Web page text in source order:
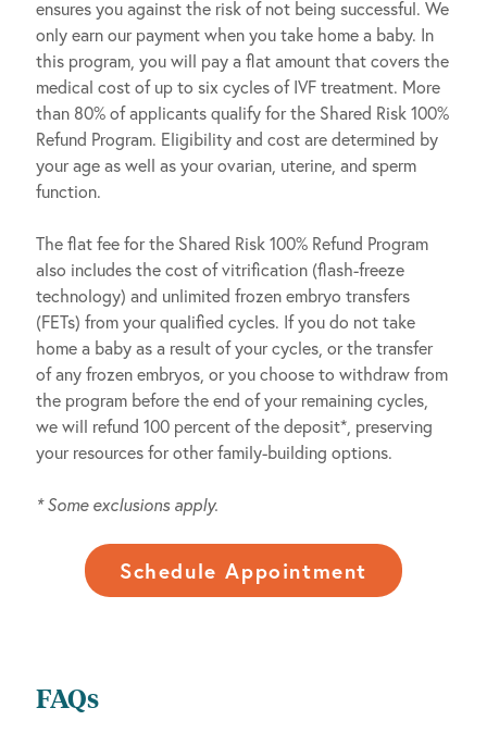
ensures you against the risk of not being successful. We
only earn our payment when you take home a baby. In
this program, you will pay a flat amount that covers the
medical cost of up to six cycles of IVF treatment. More
than 80% of applicants qualify for the Shared Risk 100%
Refund Program. Eligibility and cost are determined by
your age as well as your ovarian, uterine, and sperm
function.
The flat fee for the Shared Risk 100% Refund Program
also includes the cost of vitrification (flash-freeze
technology) and unlimited frozen embryo transfers
(FETs) from your qualified cycles. If you do not take
home a baby as a result of your cycles, or the transfer
of any frozen embryos, or you choose to withdraw from
the program before the end of your remaining cycles,
we will refund 100 percent of the deposit*, preserving
your resources for other family-building options.
* Some exclusions apply.
Schedule Appointment
FAQs